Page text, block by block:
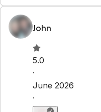
Explore
PropertiesBlog
Contact
bookings@renjoy.com